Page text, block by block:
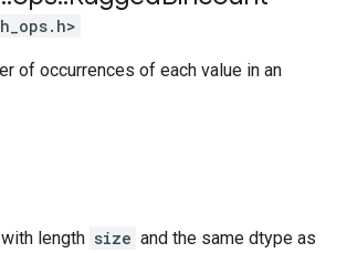
of occurrences of each value in an
length size and the same dtype as